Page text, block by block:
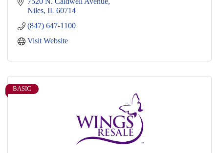
Niles IL 60714
(847) 647-1100
Visit Website
BASIC